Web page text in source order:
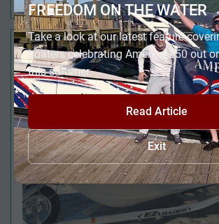
FREEDOM ON THE WATER
Take a look at our latest feature
boaters celebrating America 250 out
this summer.
Read Article
Exit